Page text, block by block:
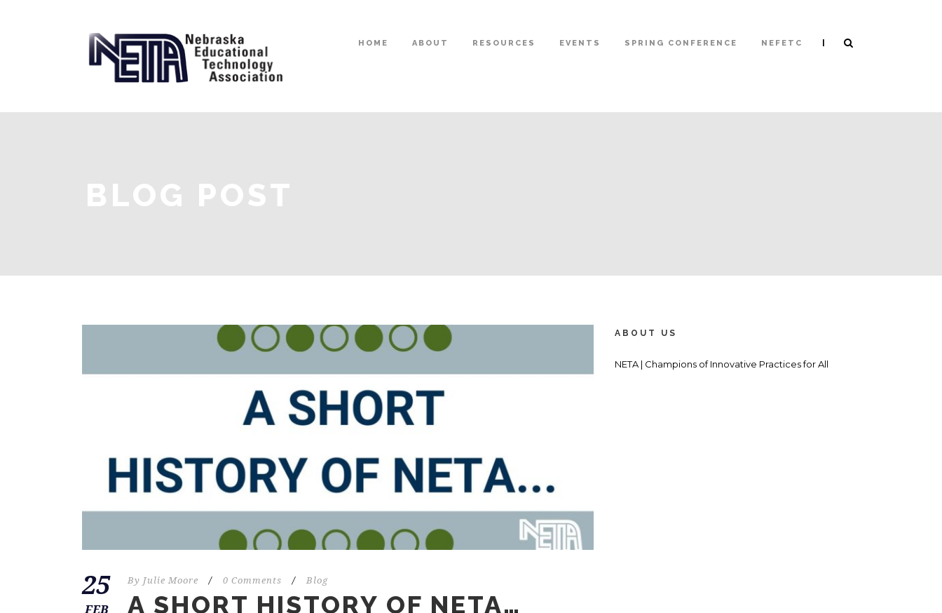
HOME ABOUT RESOURCES EVENTS SPRING CONFERENCE NEFETC |
BLOG POST
25
FEB
By Julie Moore / 0 Comments / Blog
A SHORT HISTORY OF NETA…
ABOUT US
NETA | Champions of Innovative Practices for All